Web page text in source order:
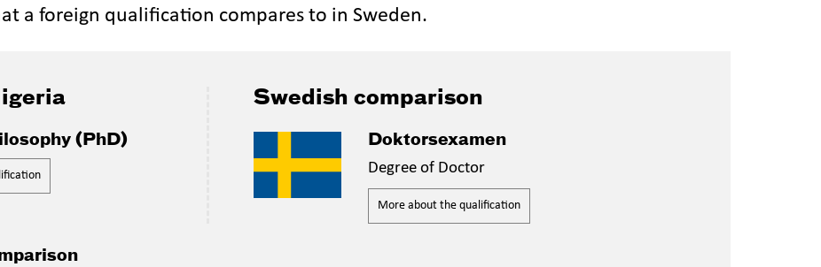
a foreign qualification compares to in Sweden.
(PhD)
Swedish comparison
Doktorsexamen
Degree of Doctor
More about the qualification